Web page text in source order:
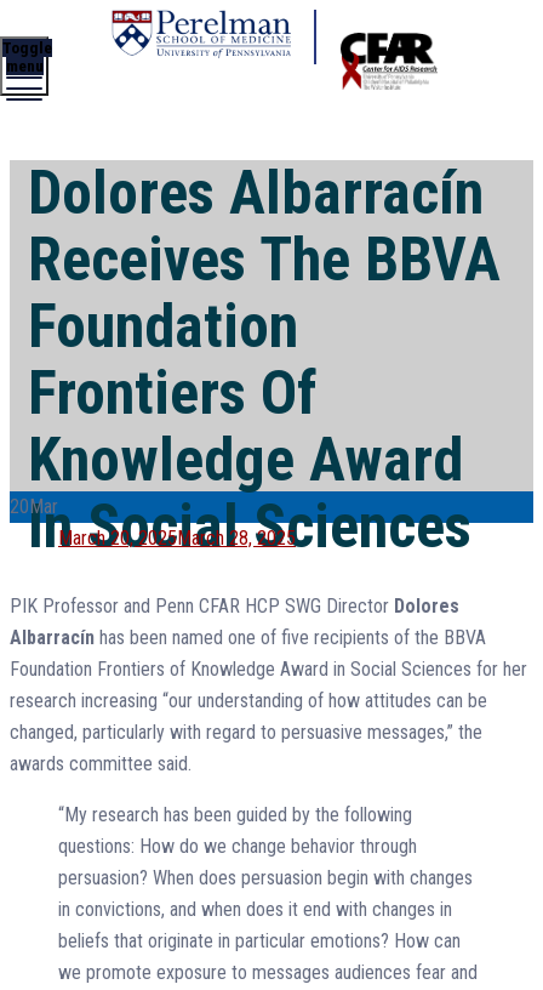
Toggle
menu
Dolores Albarracín
Receives The BBVA
Foundation
Frontiers Of
Knowledge Award
In Social Sciences
20Mar
Posted
March 20, 2025March 28, 2025
PIK Professor and Penn CFAR HCP SWG Director Dolores
Albarracín has been named one of five recipients of the BBVA
Foundation Frontiers of Knowledge Award in Social Sciences for her
research increasing “our understanding of how attitudes can be
changed, particularly with regard to persuasive messages,” the
awards committee said.
“My research has been guided by the following
questions: How do we change behavior through
persuasion? When does persuasion begin with changes
in convictions, and when does it end with changes in
beliefs that originate in particular emotions? How can
we promote exposure to messages audiences fear and